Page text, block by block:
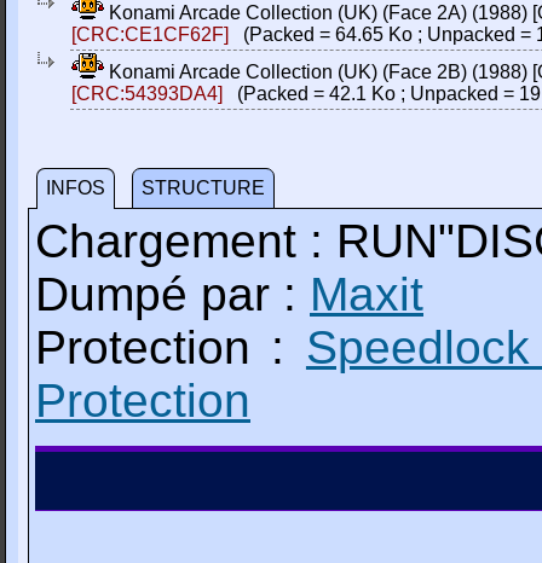
Konami Arcade Collection (UK) (Face 2A) (1988)
[CRC:CE1CF62F]
(Packed = 64.65 Ko ; Unpacked =
Konami Arcade Collection (UK) (Face 2B) (1988)
[CRC:54393DA4]
(Packed = 42.1 Ko ; Unpacked =
INFOS STRUCTURE
Chargement :
Dumpé par : Maxit
Protection :
Protection